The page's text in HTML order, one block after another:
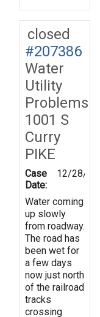
closed
#207386
Water
Utility
Problems
1001 S
Curry
PIKE
Case
Date:
12/28/
Water coming
up slowly
from roadway.
The road has
been wet for
a few days
now just north
of the railroad
tracks
crossing